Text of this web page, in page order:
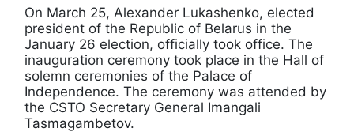
On March 25, Alexander Lukashenko, elected
president of the Republic of Belarus in the
January 26 election, officially took office. The
inauguration ceremony took place in the Hall of
solemn ceremonies of the Palace of
Independence. The ceremony was attended by
the CSTO Secretary General Imangali
Tasmagambetov.